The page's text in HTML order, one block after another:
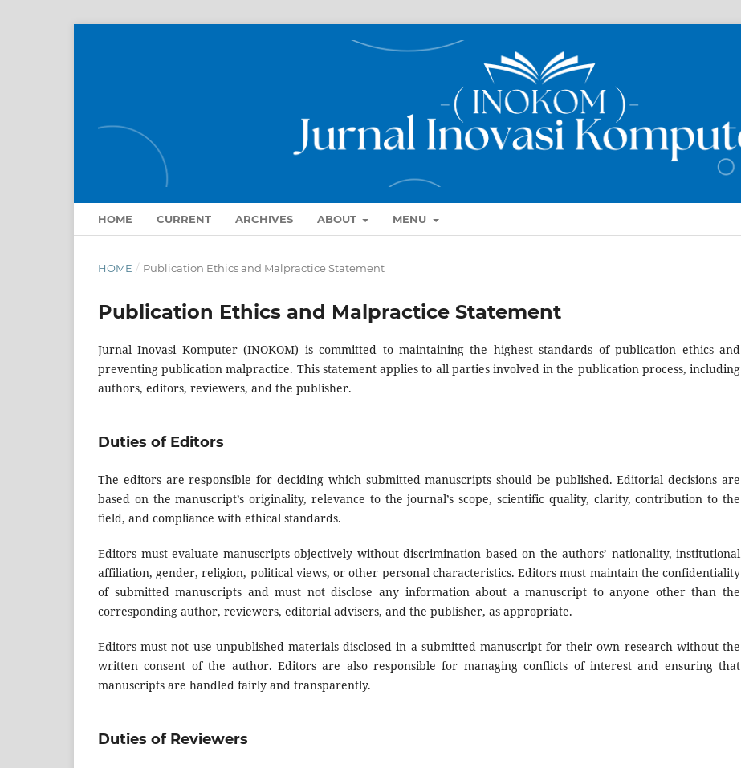
HOME CURRENT ARCHIVES ABOUT MENU
HOME / Publication Ethics and Malpractice Statement
Publication Ethics and Malpractice Statement
Jurnal Inovasi Komputer (INOKOM) is committed to maintaining the highest standards of publication ethics and
preventing publication malpractice. This statement applies to all parties involved in the publication process, including
authors, editors, reviewers, and the publisher.
Duties of Editors
The editors are responsible for deciding which submitted manuscripts should be published. Editorial decisions are
based on the manuscript’s originality, relevance to the journal’s scope, scientific quality, clarity, contribution to the
field, and compliance with ethical standards.
Editors must evaluate manuscripts objectively without discrimination based on the authors’ nationality, institutional
affiliation, gender, religion, political views, or other personal characteristics. Editors must maintain the confidentiality
of submitted manuscripts and must not disclose any information about a manuscript to anyone other than the
corresponding author, reviewers, editorial advisers, and the publisher, as appropriate.
Editors must not use unpublished materials disclosed in a submitted manuscript for their own research without the
written consent of the author. Editors are also responsible for managing conflicts of interest and ensuring that
manuscripts are handled fairly and transparently.
Duties of Reviewers